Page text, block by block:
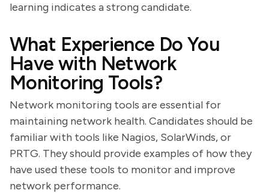
learning indicates a strong candidate.
What Experience Do You
Have with Network
Monitoring Tools?
Network monitoring tools are essential for
maintaining network health. Candidates should be
familiar with tools like Nagios, SolarWinds, or
PRTG. They should provide examples of how they
have used these tools to monitor and improve
network performance.